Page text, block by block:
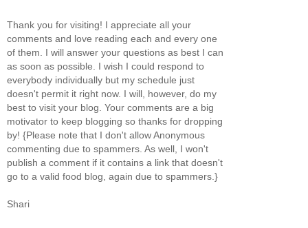
Thank you for visiting! I appreciate all your
comments and love reading each and every one
of them. I will answer your questions as best I can
as soon as possible. I wish I could respond to
everybody individually but my schedule just
doesn't permit it right now. I will, however, do my
best to visit your blog. Your comments are a big
motivator to keep blogging so thanks for dropping
by! {Please note that I don't allow Anonymous
commenting due to spammers. As well, I won't
publish a comment if it contains a link that doesn't
go to a valid food blog, again due to spammers.}
Shari